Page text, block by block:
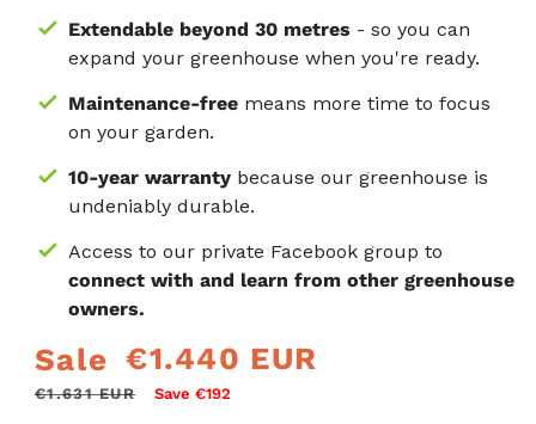
Extendable beyond 30 metres - so you can
expand your greenhouse when you're ready.
Maintenance-free means more time to focus
on your garden.
10-year warranty because our greenhouse is
undeniably durable.
Access to our private Facebook group to
connect with and learn from other greenhouse
owners.
Regular
price
€1.631 EUR Save €192
Sale
Sale
price
€1.440 EUR